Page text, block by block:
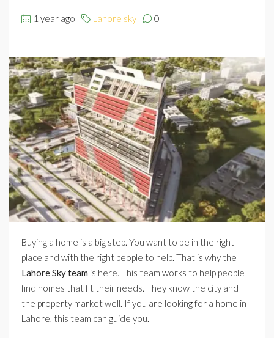
1 year ago Lahore sky 0
Buying a home is a big step. You want to be in the right
place and with the right people to help. That is why the
Lahore Sky team is here. This team works to help people
find homes that fit their needs. They know the city and
the property market well. If you are looking for a home in
Lahore, this team can guide you.